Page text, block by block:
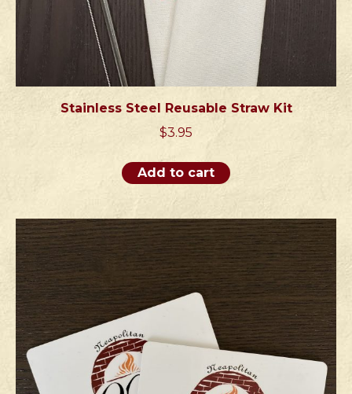
Stainless Steel Reusable Straw Kit
$3.95
Add to cart